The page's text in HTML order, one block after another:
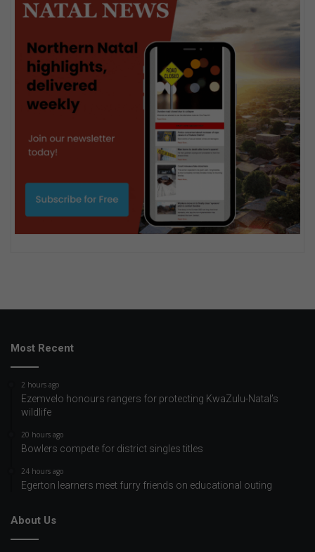
Most Recent
2 hours ago
Ezemvelo honours rangers for protecting KwaZulu-Natal’s
wildlife
20 hours ago
Bowlers compete for district singles titles
24 hours ago
Egerton learners meet furry friends on educational outing
About Us